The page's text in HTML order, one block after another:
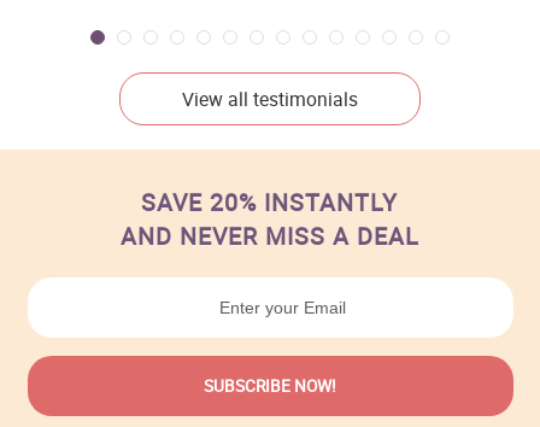
View all testimonials
SAVE 20% INSTANTLY
AND NEVER MISS A DEAL